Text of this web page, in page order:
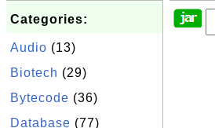
Categories:
Audio (13)
Biotech (29)
Bytecode (36)
Database (77)